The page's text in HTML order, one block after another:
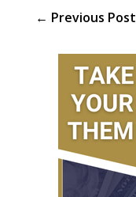
← Previous Post